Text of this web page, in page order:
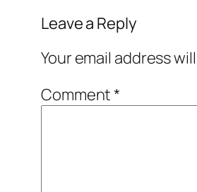
Leave a Reply
Your email address
Comment*